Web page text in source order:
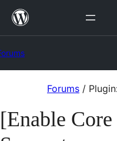
Skip
content
Forums /
[Enable